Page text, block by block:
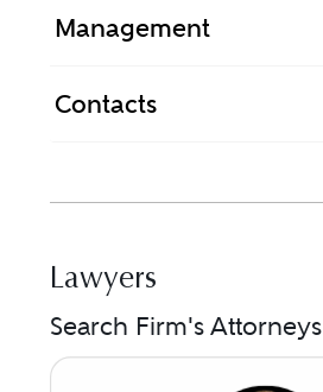
Management
Contacts
Lawyers
Search Firm's Attorneys